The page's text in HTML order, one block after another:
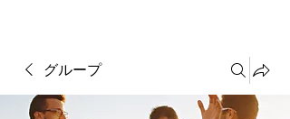
グループ